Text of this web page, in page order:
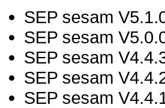
SEP sesam
SEP sesam
SEP sesam
SEP sesam
SEP sesam